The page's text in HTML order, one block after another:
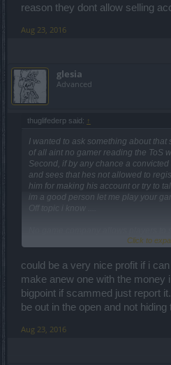
reason they dont allow selling
Aug 23, 2016
glesia
Advanced
thuglifederp said: ↑
I wanted to ask something about
of all aint no gamer reading the ToS
Second, if by any chance a
and sees that hes not allowed to
him for making his account or try to
im a good person let me play your
Off topic i know ....
dont make any money they already
your account after u sell it thing is
problems.
And players will get scammed and
them to get their accounts back and
problems like these but i think money
Click to
could be a very nice profit if i
make anew one with the money
bigpoint if scammed just report
be out in the open and not hiding
Aug 23, 2016